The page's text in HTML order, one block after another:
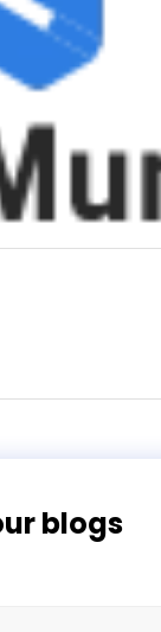
blogs